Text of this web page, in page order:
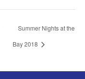
Summer Nights at the
Bay 2018